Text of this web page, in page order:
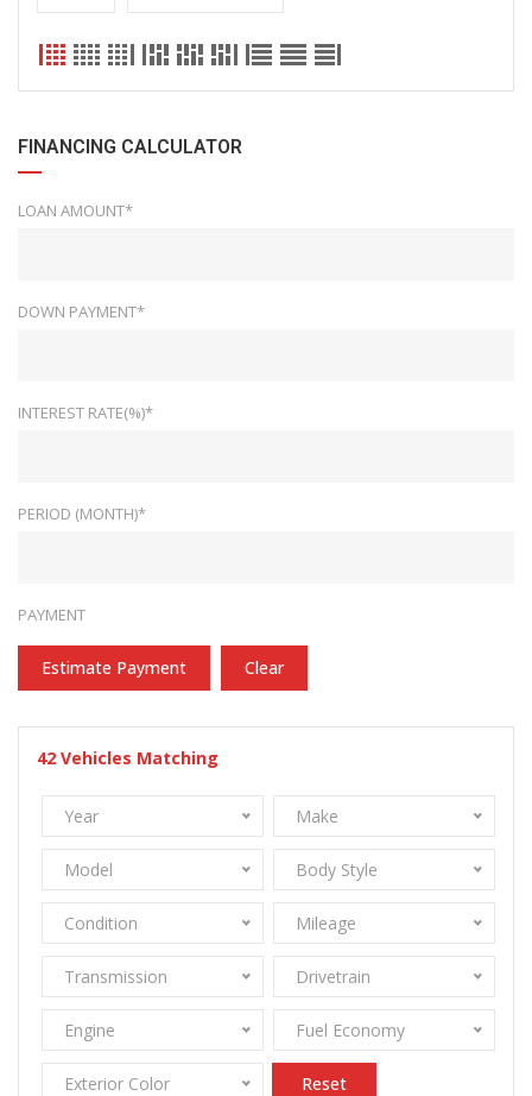
FINANCING CALCULATOR
LOAN AMOUNT*
DOWN PAYMENT*
INTEREST RATE(%)*
PERIOD (MONTH)*
PAYMENT
Estimate Payment Clear
42 Vehicles Matching
Year Make
Model Body Style
Condition Mileage
Transmission Drivetrain
Engine Fuel Economy
Exterior Color Reset